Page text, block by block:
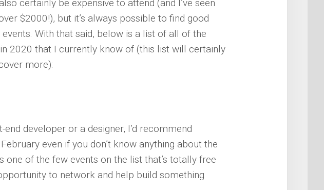
certainly be expensive to attend (and I’ve seen
$2000!), but it’s always possible to find good
With that said, below is a list of all of the
2020 that I currently know of (this list will certainly
more):
developer or a designer, I’d recommend
even if you don’t know anything about the
one of the few events on the list that’s totally free
to network and help build something